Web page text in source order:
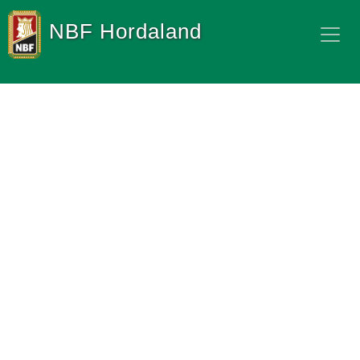
NBF Hordaland